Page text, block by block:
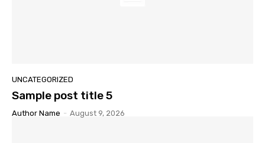
UNCATEGORIZED
Sample post title 5
Author Name - August 9, 2026